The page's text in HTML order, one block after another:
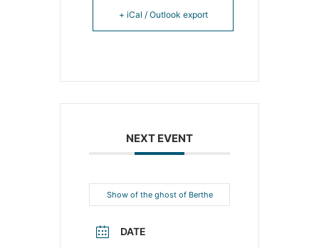
+ iCal / Outlook export
NEXT EVENT
Show of the ghost of Berthe
DATE